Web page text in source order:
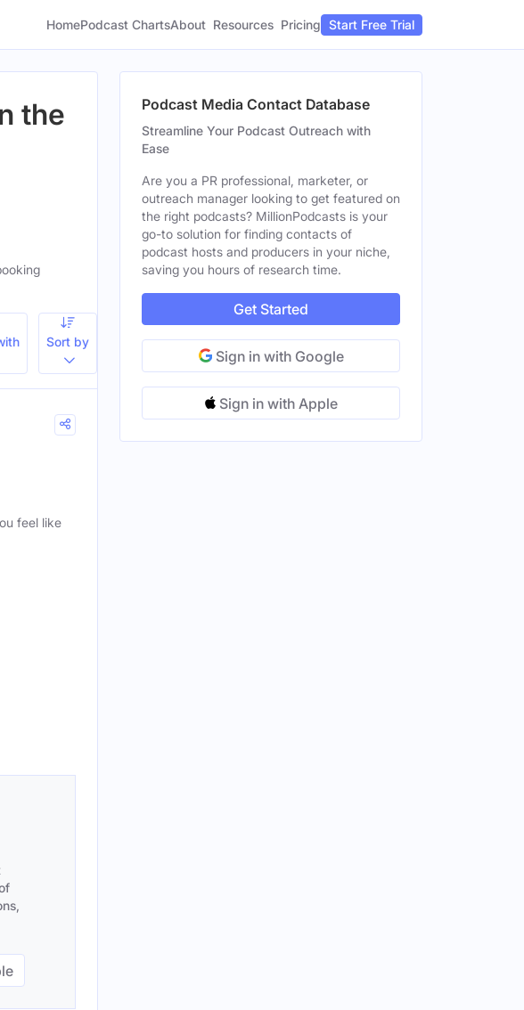
HomePodcast ChartsAbout Resources Pricing Start Free Trial
the
Sort by
feel like
Podcast Media Contact Database
Streamline Your Podcast Outreach with
Ease
Are you a PR professional, marketer, or
outreach manager looking to get featured on
the right podcasts? MillionPodcasts is your
go-to solution for finding contacts of
podcast hosts and producers in your niche,
saving you hours of research time.
Get Started
Sign in with Google
Sign in with Apple